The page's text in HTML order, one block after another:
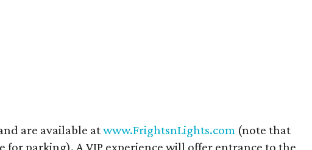
are available atwww.FrightsnLights.com (note that
for parking). A VIP experience will offer entrance to the